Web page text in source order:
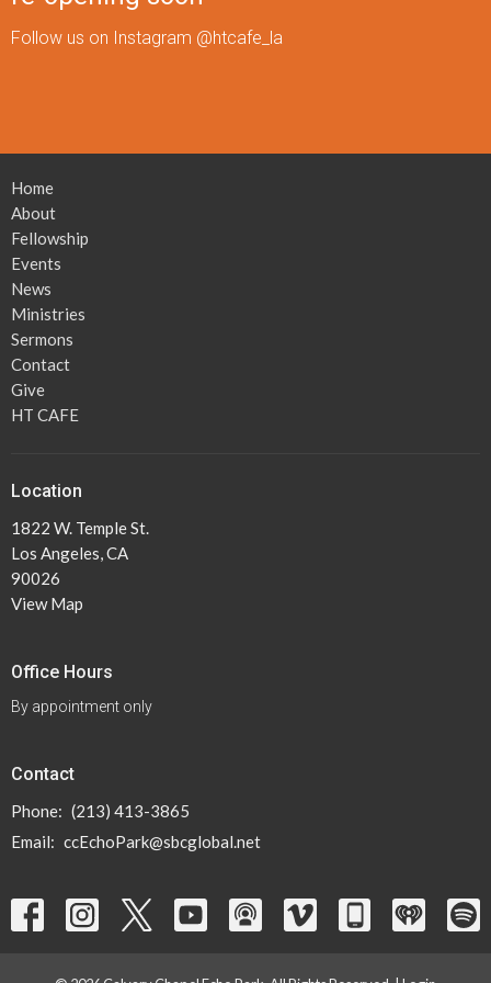
Follow us on Instagram @htcafe_la
Home
About
Fellowship
Events
News
Ministries
Sermons
Contact
Give
HT CAFE
Location
1822 W. Temple St.
Los Angeles, CA
90026
View Map
Office Hours
By appointment only
Contact
Phone: (213) 413-3865
Email: ccEchoPark@sbcglobal.net